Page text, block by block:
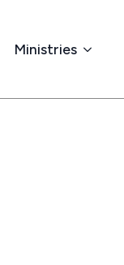
Ministries